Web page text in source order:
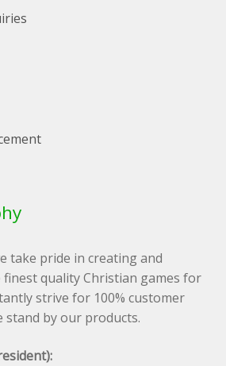
take pride in creating and
quality Christian games for
strive for 100% customer
stand by our products.